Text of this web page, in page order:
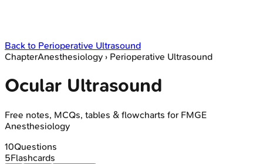
Back to Perioperative Ultrasound
ChapterAnesthesiology › Perioperative Ultrasound
Ocular Ultrasound
Free notes, MCQs, tables & flowcharts for FMGE
Anesthesiology
10Questions
5Flashcards